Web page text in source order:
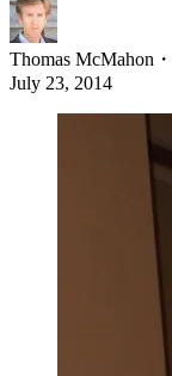
Thomas McMahon ・
July 23, 2014